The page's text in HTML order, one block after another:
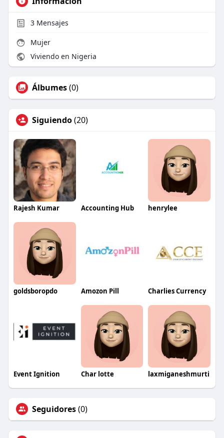
3Mensajes
Mujer
Viviendo en Nigeria
Álbumes(0)
Siguiendo(20)
Rajesh Kumar Accounting Hub henrylee
goldsboropdo Amozon Pill Charlies Currency
Event Ignition Char lotte laxmiganeshmurti
Seguidores(0)